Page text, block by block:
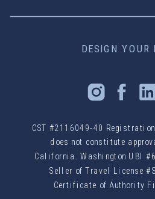
DESIGN YOUR
CST #2116049-40
does not constitute
California. Washington UBI
Seller of Travel License
Certificate of Authority